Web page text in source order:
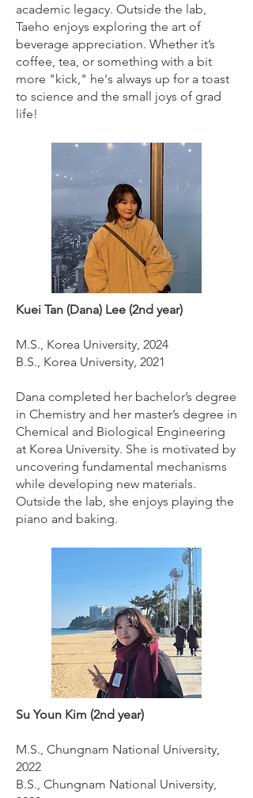
academic legacy. Outside the lab,
Taeho enjoys exploring the art of
beverage appreciation. Whether it’s
coffee, tea, or something with a bit
more "kick," he's always up for a toast
to science and the small joys of grad
life!
Kuei Tan (Dana) Lee (2nd year)
M.S., Korea University, 2024
B.S., Korea University, 2021
Dana completed her bachelor’s degree
in Chemistry and her master’s degree in
Chemical and Biological Engineering
at Korea University. She is motivated by
uncovering fundamental mechanisms
while developing new materials.
Outside the lab, she enjoys playing the
piano and baking.
Su Youn Kim (2nd year)
M.S., Chungnam National University,
2022
B.S., Chungnam National University,